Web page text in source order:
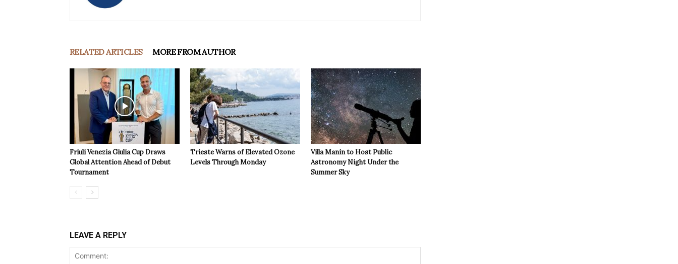
RELATED ARTICLES MORE FROM AUTHOR
Friuli Venezia Giulia Cup Draws
Global Attention Ahead of Debut
Tournament
Trieste Warns of Elevated Ozone
Levels Through Monday
Villa Manin to Host Public
Astronomy Night Under the
Summer Sky
LEAVE A REPLY